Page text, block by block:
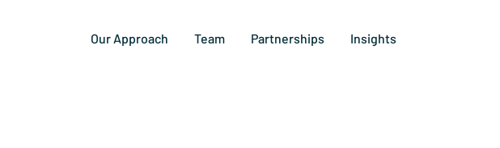
Our Approach Team Partnerships Insights